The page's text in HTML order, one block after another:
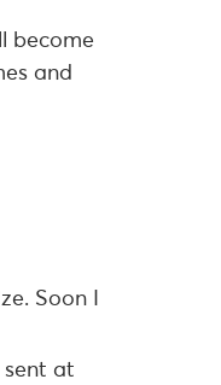
become
and
Soon I
at